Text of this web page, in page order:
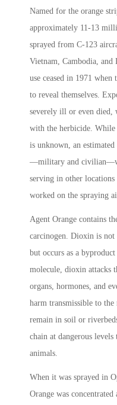
Named for the orange
approximately 11-13
sprayed from C-123
Vietnam, Cambodia, and
use ceased in 1971
to reveal themselves.
severely ill or even died,
with the herbicide. While
is unknown, an
—military and
serving in other
worked on the spraying
Agent Orange contains
carcinogen. Dioxin is not
but occurs as a
molecule, dioxin attacks
organs, hormones, and
harm transmissible to
remain in soil or
chain at dangerous
animals.
When it was sprayed in
Orange was